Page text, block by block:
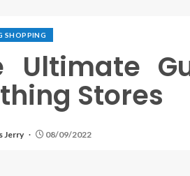
SHOPPING
Ultimate
Stores
Jerry 08/09/2022